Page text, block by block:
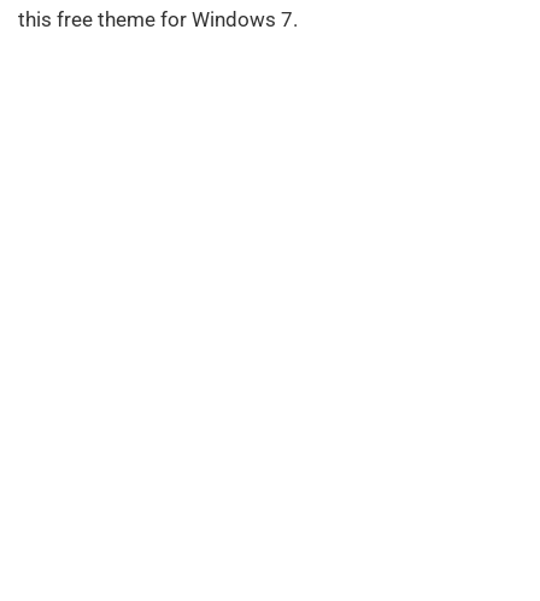
this free theme for Windows 7.